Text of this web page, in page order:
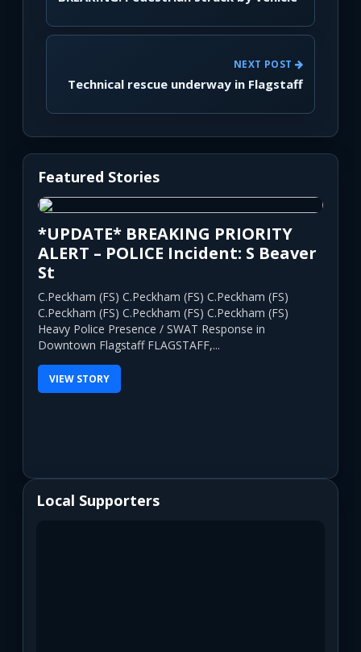
NEXT POST
Technical rescue underway in Flagstaff
Featured Stories
*UPDATE* BREAKING PRIORITY
ALERT – POLICE Incident: S Beaver
St
C.Peckham (FS) C.Peckham (FS) C.Peckham (FS)
C.Peckham (FS) C.Peckham (FS) C.Peckham (FS)
Heavy Police Presence / SWAT Response in
Downtown Flagstaff FLAGSTAFF,...
VIEW STORY
Local Supporters